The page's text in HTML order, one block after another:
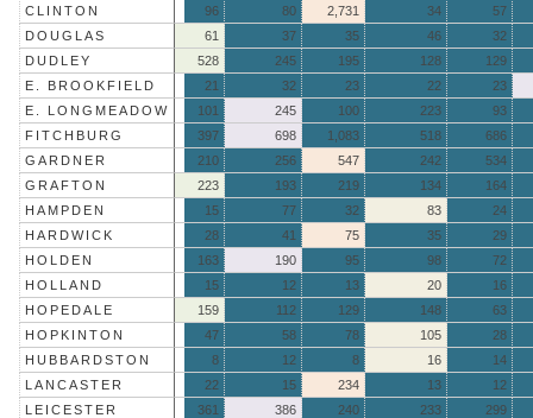
CLINTON
96 80 2,731 34
57
DOUGLAS
61 37 35 46
32
DUDLEY
528 245 195 128
129
E. BROOKFIELD
21 32 23 22
23
E. LONGMEADOW
101 245 100 223
93
FITCHBURG
397 698 1,083 518
686
GARDNER
210 256 547 242
534
GRAFTON
223 193 219 134
164
HAMPDEN
15 77 32 83
24
HARDWICK
28 41 75 35
29
HOLDEN
163 190 95 98
72
HOLLAND
15 12 13 20
16
HOPEDALE
159 112 129 148
63
HOPKINTON
47 58 78 105
28
HUBBARDSTON
8 12 8 16
14
LANCASTER
22 15 234 13
12
LEICESTER
361 386 240 233
299